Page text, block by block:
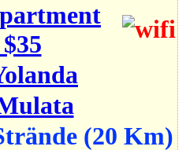
(20 Km)